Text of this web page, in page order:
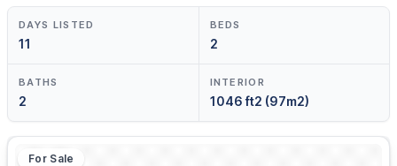
DAYS LISTED
11
BEDS
2
BATHS
2
INTERIOR
1046 ft2 (97m2)
For Sale